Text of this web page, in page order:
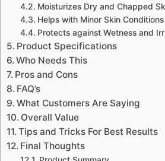
Moisturizes Dry and Chapped
Helps with Minor Skin Conditions
Protects against Wetness and
Product Specifications
Who Needs This
Pros and Cons
FAQ’s
What Customers Are Saying
Overall Value
Tips and Tricks For Best Results
Final Thoughts